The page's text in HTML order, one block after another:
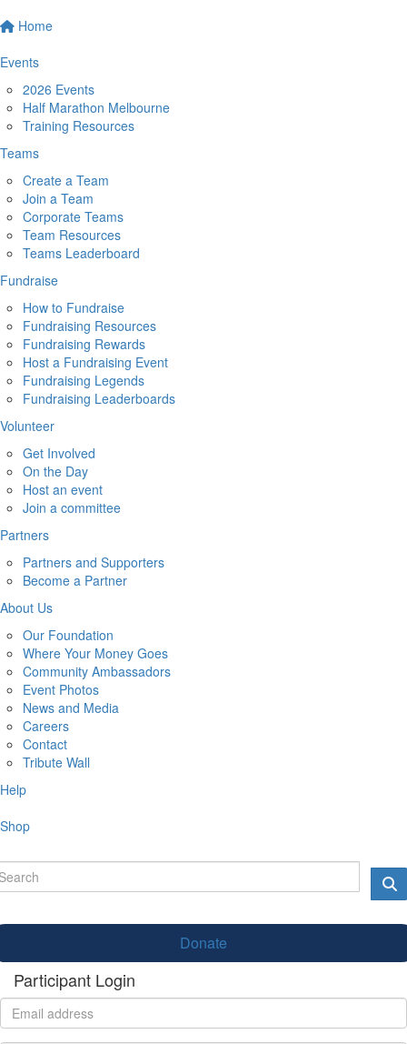
Home
Events
2026 Events
Half Marathon Melbourne
Training Resources
Teams
Create a Team
Join a Team
Corporate Teams
Team Resources
Teams Leaderboard
Fundraise
How to Fundraise
Fundraising Resources
Fundraising Rewards
Host a Fundraising Event
Fundraising Legends
Fundraising Leaderboards
Volunteer
Get Involved
On the Day
Host an event
Join a committee
Partners
Partners and Supporters
Become a Partner
About Us
Our Foundation
Where Your Money Goes
Community Ambassadors
Event Photos
News and Media
Careers
Contact
Tribute Wall
Help
Shop
Donate
Participant Login